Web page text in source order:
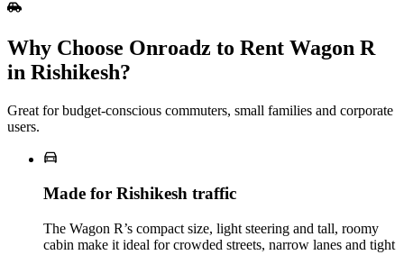
Why Choose Onroadz to Rent Wagon R
in Rishikesh?
Great for budget‑conscious commuters, small families and corporate
users.
Made for Rishikesh traffic
The Wagon R’s compact size, light steering and tall, roomy
cabin make it ideal for crowded streets, narrow lanes and tight